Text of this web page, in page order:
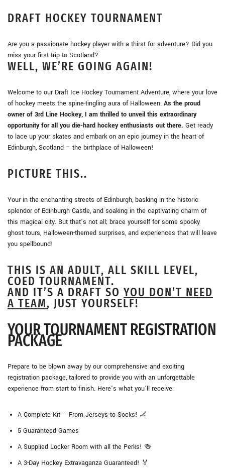
DRAFT HOCKEY TOURNAMENT
Are you a passionate hockey player with a thirst for adventure? Did you
miss your first trip to Scotland?
WELL, WE’RE GOING AGAIN!
Welcome to our Draft Ice Hockey Tournament Adventure, where your love
of hockey meets the spine-tingling aura of Halloween. As the proud
owner of 3rd Line Hockey, I am thrilled to unveil this extraordinary
opportunity for all you die-hard hockey enthusiasts out there. Get ready
to lace up your skates and embark on an epic journey in the heart of
Edinburgh, Scotland – the birthplace of Halloween!
PICTURE THIS..
Your in the enchanting streets of Edinburgh, basking in the historic
splendor of Edinburgh Castle, and soaking in the captivating charm of
this magical city. But that’s not all; brace yourself for some spooky
ghost tours, Halloween-themed surprises, and experiences that will leave
you spellbound!
THIS IS AN ADULT, ALL SKILL LEVEL,
COED TOURNAMENT.
AND IT’S A DRAFT SO YOU DON’T NEED
A TEAM, JUST YOURSELF!
YOUR TOURNAMENT REGISTRATION
PACKAGE
Prepare to be blown away by our comprehensive and exciting
registration package, tailored to provide you with an unforgettable
experience from start to finish. Here’s what you’ll receive:
A Complete Kit – From Jerseys to Socks! 🏒
5 Guaranteed Games
A Supplied Locker Room with all the Perks! 🍻
A 3-Day Hockey Extravaganza Guaranteed! 🏅